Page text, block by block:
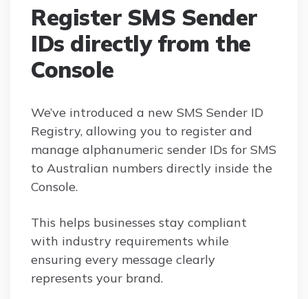
Register SMS Sender
IDs directly from the
Console
We’ve introduced a new SMS Sender ID
Registry, allowing you to register and
manage alphanumeric sender IDs for SMS
to Australian numbers directly inside the
Console.
This helps businesses stay compliant
with industry requirements while
ensuring every message clearly
represents your brand.